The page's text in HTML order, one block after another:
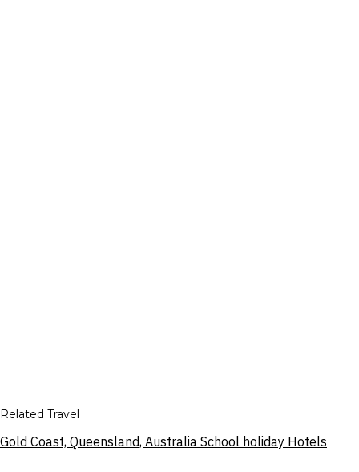
Related Travel
Gold Coast, Queensland, Australia School holiday Hotels